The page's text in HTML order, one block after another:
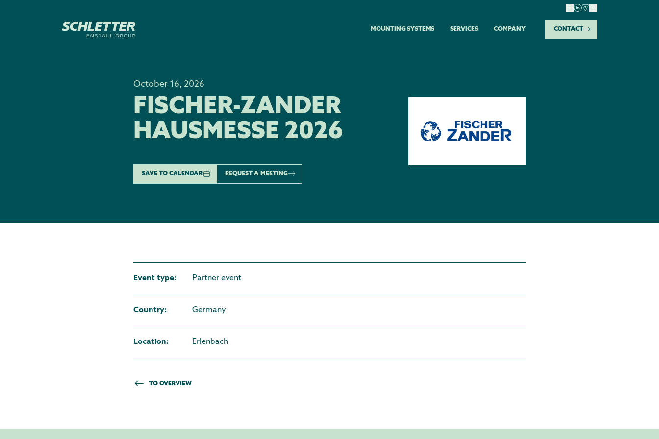
MOUNTING SYSTEMS SERVICES COMPANY CONTACT
October 16, 2026
FISCHER-ZANDER
HAUSMESSE 2026
SAVE TO CALENDAR REQUEST A MEETING
Event type: Partner event
Country: Germany
Location: Erlenbach
TO OVERVIEW